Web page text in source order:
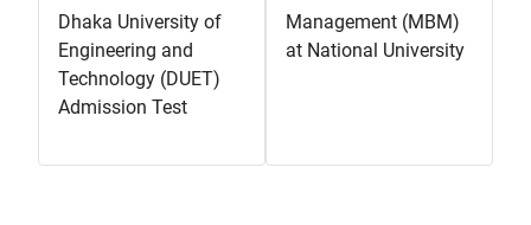
Dhaka University of
Engineering and
Technology (DUET)
Admission Test
Management (MBM)
at National University